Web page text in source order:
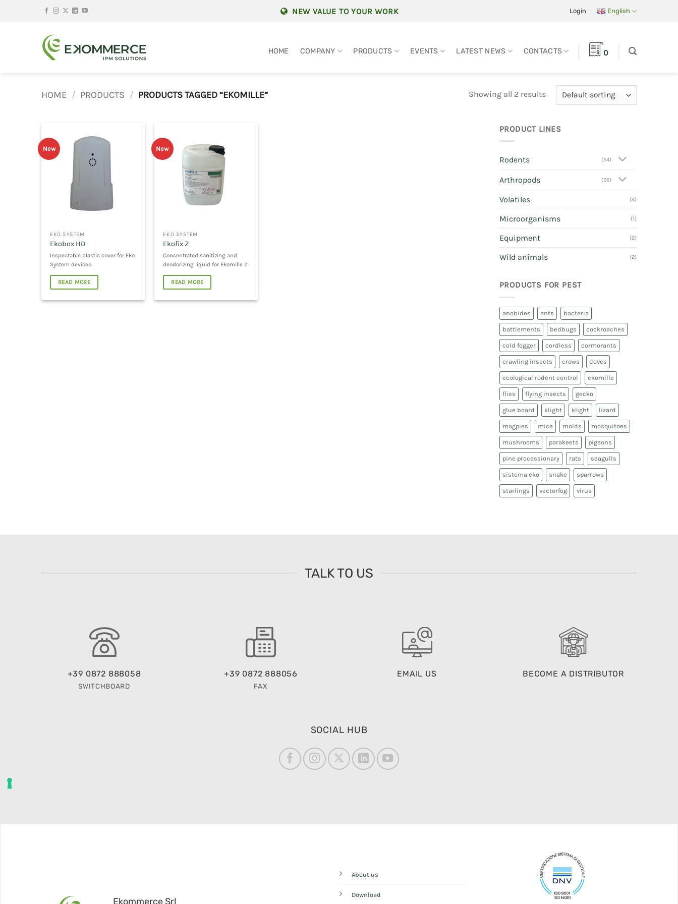
NEW VALUE TO YOUR WORK Login English
HOME COMPANY PRODUCTS EVENTS LATEST NEWS CONTACTS 0
HOME / PRODUCTS / PRODUCTS TAGGED “EKOMILLE” Showing all 2 results
New
EKO SYSTEM
Ekobox HD
Inspectable plastic cover for Eko
System devices
READ MORE
New
EKO SYSTEM
Ekofix Z
Concentrated sanitizing and
deodorizing liquid for Ekomille Z
READ MORE
PRODUCT LINES
Rodents (54)
Arthropods (56)
Volatiles (4)
Microorganisms (1)
Equipment (2)
Wild animals (2)
PRODUCTS FOR PEST
anobides ants bacteria
battlements bedbugs cockroaches
cold fogger cordless cormorants
crawling insects crows doves
ecological rodent control ekomille
flies flying insects gecko
glue board klight klight lizard
magpies mice molds mosquitoes
mushrooms parakeets pigeons
pine processionary rats seagulls
sistema eko snake sparrows
starlings vectorfog virus
TALK TO US
+39 0872 888058
SWITCHBOARD
+39 0872 888056
FAX
EMAIL US BECOME A DISTRIBUTOR
SOCIAL HUB
Ekommerce Srl
About us
Download